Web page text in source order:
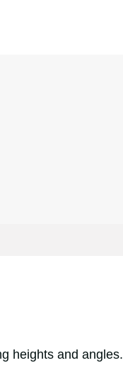
heights and angles.